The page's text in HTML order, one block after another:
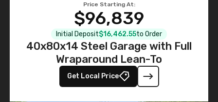
Price Starting At:
$96,839
Initial Deposit$16,462.55to Order
40x80x14 Steel Garage with Full
Wraparound Lean-To
Get Local Price